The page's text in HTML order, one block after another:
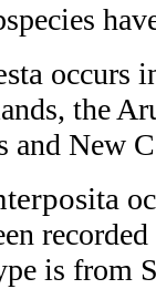
occurs
the
and New
is from